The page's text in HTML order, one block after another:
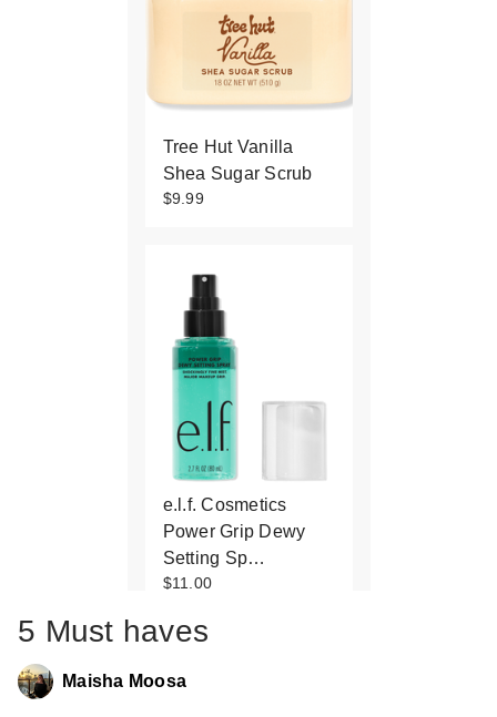
Tree Hut Vanilla
Shea Sugar Scrub
$9.99
e.l.f. Cosmetics
Power Grip Dewy
Setting Sp…
$11.00
5 Must haves
Maisha Moosa